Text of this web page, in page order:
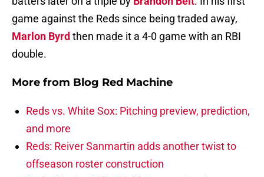
game against the Reds since being traded away,
Marlon Byrd then made it a 4-0 game with an RBI
double.
More from Blog Red Machine
Reds vs. White Sox: Pitching preview, prediction,
and more
Reds: Reiver Sanmartin adds another twist to
offseason roster construction